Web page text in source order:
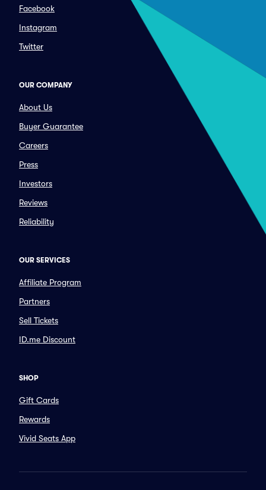
Facebook
Instagram
Twitter
OUR COMPANY
About Us
Buyer Guarantee
Careers
Press
Investors
Reviews
Reliability
OUR SERVICES
Affiliate Program
Partners
Sell Tickets
ID.me Discount
SHOP
Gift Cards
Rewards
Vivid Seats App